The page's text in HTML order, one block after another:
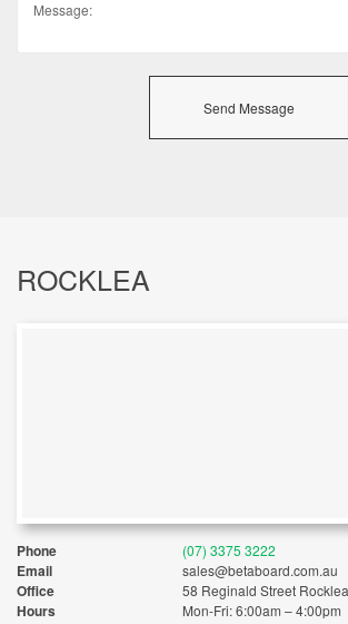
Message:
Send Message
ROCKLEA
Phone (07) 3375 3222
Email sales@betaboard.com.au
Office 58 Reginald Street
Hours Mon-Fri: 6:00am – 4:00pm